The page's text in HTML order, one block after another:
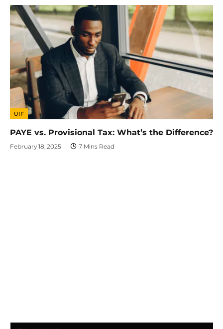
UIF
PAYE vs. Provisional Tax: What’s the Difference?
February 18, 2025 7 Mins Read